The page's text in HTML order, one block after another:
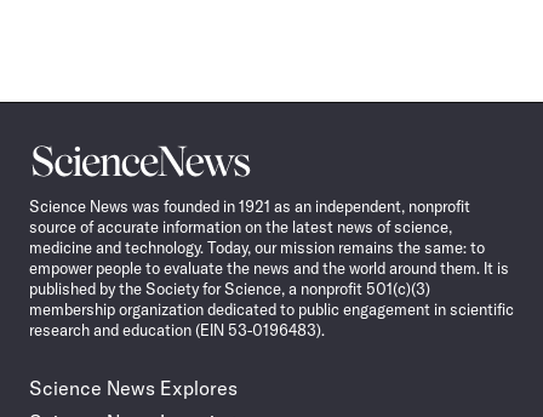
Science
News
Science News was founded in 1921 as an independent, nonprofit
source of accurate information on the latest news of science,
medicine and technology. Today, our mission remains the same: to
empower people to evaluate the news and the world around them. It is
published by the Society for Science, a nonprofit 501(c)(3)
membership organization dedicated to public engagement in scientific
research and education (EIN 53-0196483).
Science News Explores